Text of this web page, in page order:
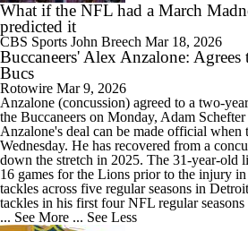
What if the NFL had a March
predicted it
CBS Sports John Breech Mar 18, 2026
Buccaneers' Alex Anzalone:
Bucs
Rotowire Mar 9, 2026
Anzalone (concussion) agreed to a two-
the Buccaneers on Monday, Adam
Anzalone's deal can be made official when
Wednesday. He has recovered from a
down the stretch in 2025. The 31-year-old
16 games for the Lions prior to the injury
tackles across five regular seasons in
tackles in his first four NFL regular
... See More ... See Less